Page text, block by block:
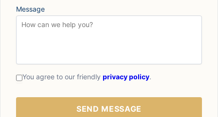
Message
You agree to our friendly privacy policy.